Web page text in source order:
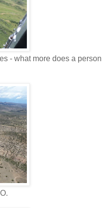
- what more does a person